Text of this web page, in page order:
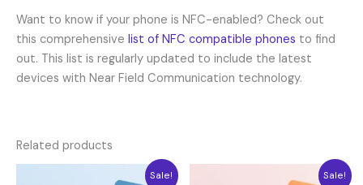
Want to know if your phone is NFC-enabled? Check out
this comprehensive list of NFC compatible phones to find
out. This list is regularly updated to include the latest
devices with Near Field Communication technology.
Related products
Sale! Sale!